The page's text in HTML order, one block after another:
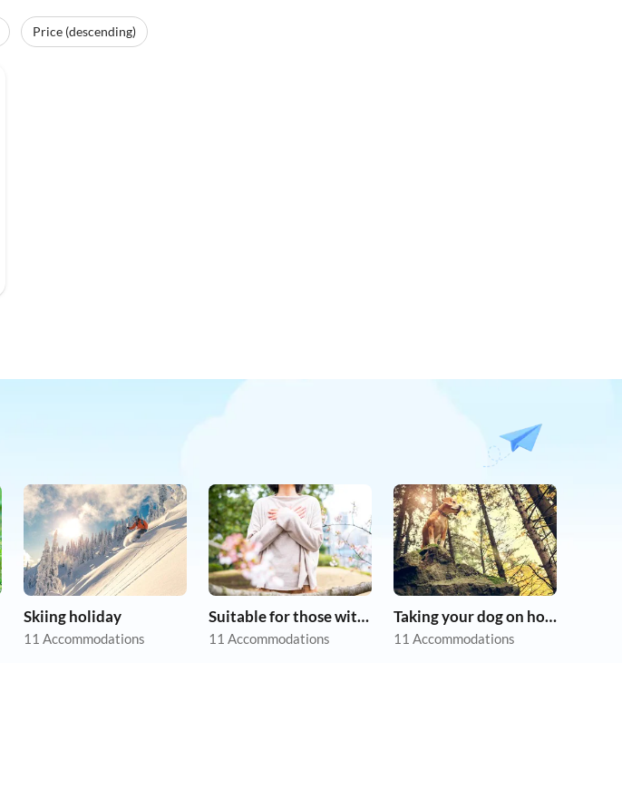
Price (descending)
Skiing holiday
11 Accommodations
Suitable for those with allergies
11 Accommodations
Taking your dog on holiday
11 Accommodations